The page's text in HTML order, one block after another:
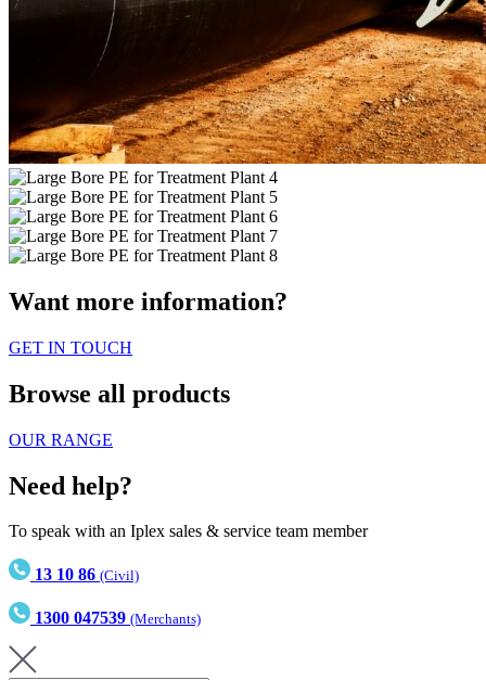
Want more information?
GET IN TOUCH
Browse all products
OUR RANGE
Need help?
To speak with an Iplex sales & service team member
13 10 86 (Civil)
1300 047539 (Merchants)